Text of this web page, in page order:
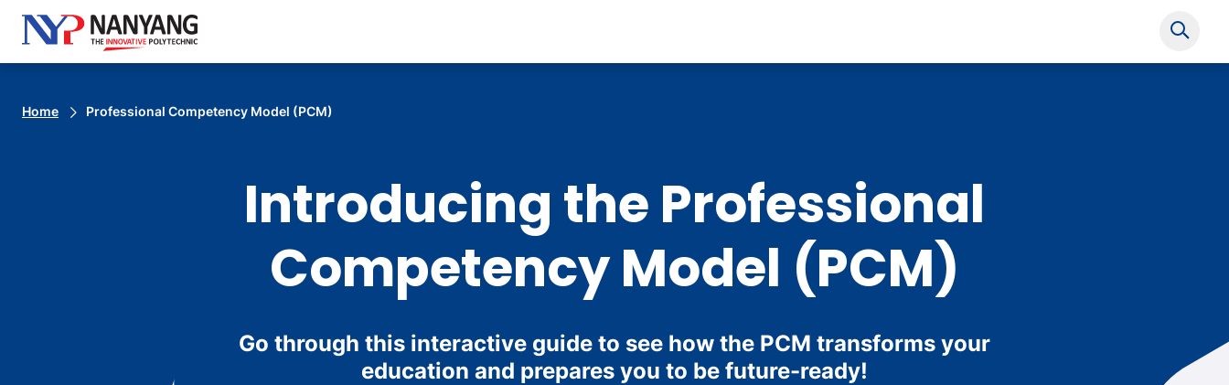
Show
Home Professional Competency Model (PCM)
Introducing the Professional
Competency Model (PCM)
Go through this interactive guide to see how the PCM transforms your
education and prepares you to be future-ready!